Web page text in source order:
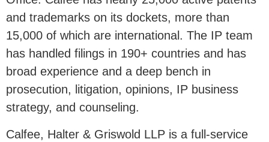
and trademarks on its dockets, more than
15,000 of which are international. The IP team
has handled filings in 190+ countries and has
broad experience and a deep bench in
prosecution, litigation, opinions, IP business
strategy, and counseling.
Calfee, Halter & Griswold LLP is a full-service